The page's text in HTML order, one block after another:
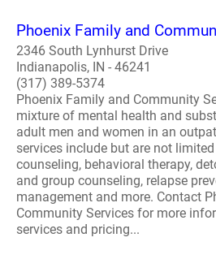
Phoenix Family and
2346 South Lynhurst Drive
Indianapolis, IN - 46241
(317) 389-5374
Phoenix Family and Community
mixture of mental health and
adult men and women in an
services include but are not
counseling, behavioral therapy,
and group counseling, relapse
management and more. Contact
Community Services for more
services and pricing...